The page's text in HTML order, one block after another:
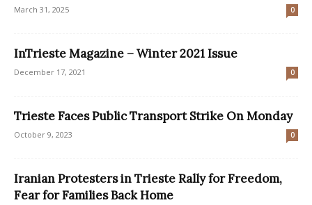
March 31, 2025 0
InTrieste Magazine – Winter 2021 Issue
December 17, 2021 0
Trieste Faces Public Transport Strike On Monday
October 9, 2023 0
Iranian Protesters in Trieste Rally for Freedom,
Fear for Families Back Home